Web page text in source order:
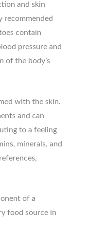
and skin
recommended
contain
pressure and
of the body’s
with the skin.
and can
to a feeling
minerals, and
of a
food source in